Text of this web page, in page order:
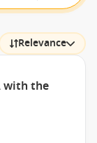
Relevance
with the